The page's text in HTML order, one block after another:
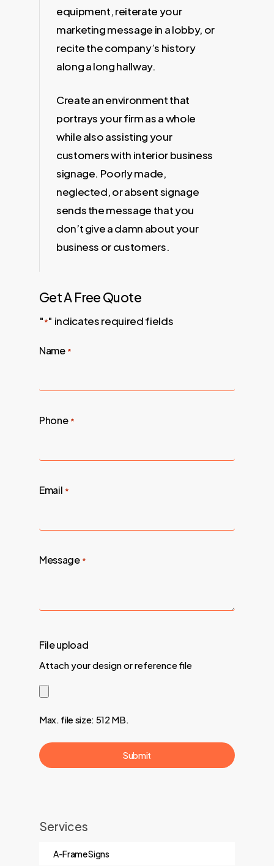
Get A Free Quote
"*" indicates required fields
Name *
Phone *
Email *
Message *
File upload
Attach your design or reference file
Max. file size: 512 MB.
Services
A-Frame Signs
equipment, reiterate your
marketing message in a lobby, or
recite the company’s history
along a long hallway.
Create an environment that
portrays your firm as a whole
while also assisting your
customers with interior business
signage. Poorly made,
neglected, or absent signage
sends the message that you
don’t give a damn about your
business or customers.